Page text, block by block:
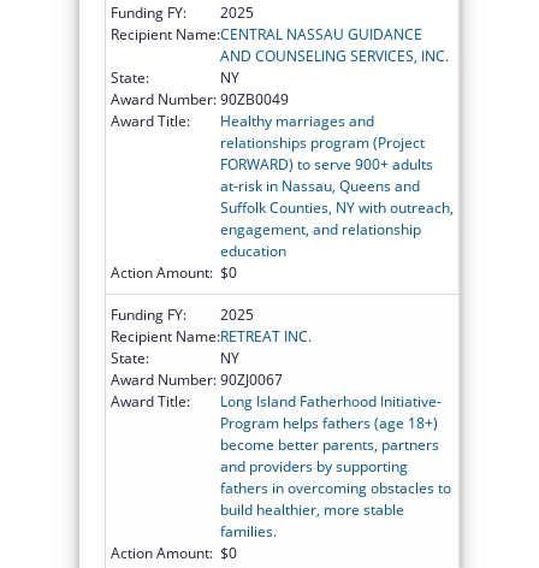
Funding FY:
2025
Recipient Name:CENTRAL NASSAU GUIDANCE
AND COUNSELING SERVICES, INC.
State:
NY
Award Number:90ZB0049
Award Title:
Healthy marriages and
relationships program (Project
FORWARD) to serve 900+ adults
at-risk in Nassau, Queens and
Suffolk Counties, NY with outreach,
engagement, and relationship
education
Action Amount: $0
Funding FY:
2025
Recipient Name:RETREAT INC.
State:
NY
Award Number:90ZJ0067
Award Title:
Long Island Fatherhood Initiative-
Program helps fathers (age 18+)
become better parents, partners
and providers by supporting
fathers in overcoming obstacles to
build healthier, more stable
families.
Action Amount: $0